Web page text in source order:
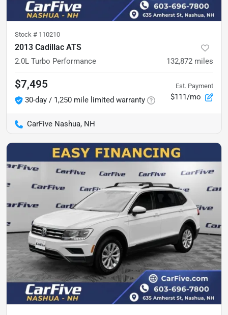
Stock # 110210
2013 Cadillac ATS
2.0L Turbo Performance 132,872 miles
$7,495
30-day / 1,250 mile limited warranty
Est. Payment
$111/mo
CarFive Nashua, NH